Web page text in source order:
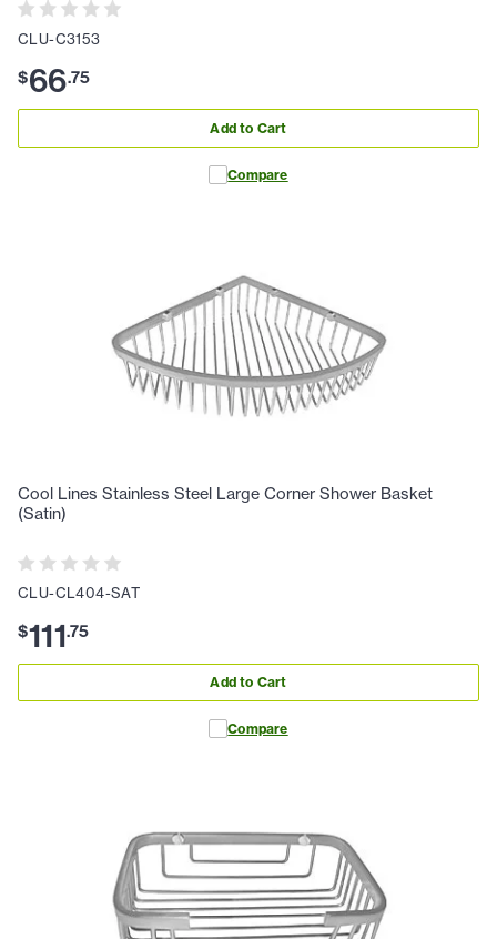
CLU-C3153
$66.75
Add to Cart
Compare
Cool Lines Stainless Steel Large Corner Shower Basket
(Satin)
CLU-CL404-SAT
$111.75
Add to Cart
Compare